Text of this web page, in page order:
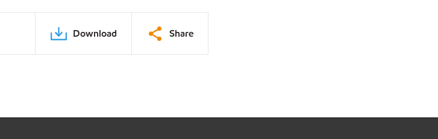
Download Share